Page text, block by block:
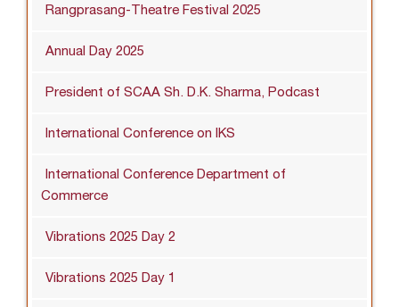
Rangprasang-Theatre Festival 2025
Annual Day 2025
President of SCAA Sh. D.K. Sharma, Podcast
International Conference on IKS
International Conference Department of
Commerce
Vibrations 2025 Day 2
Vibrations 2025 Day 1